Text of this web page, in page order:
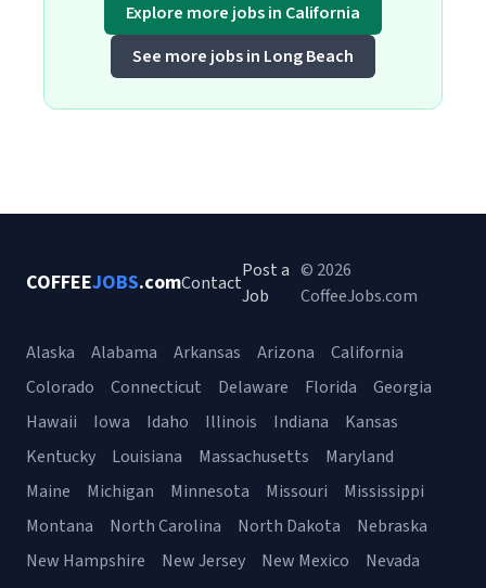
Explore more jobs in California
See more jobs in Long Beach
COFFEEJOBS.comContact
Post a
Job
© 2026
CoffeeJobs.com
Alaska Alabama Arkansas Arizona
California
Colorado
Connecticut Delaware Florida
Georgia
Hawaii
Iowa Idaho Illinois Indiana
Kansas
Kentucky
Louisiana Massachusetts
Maryland
Maine
Michigan Minnesota Missouri
Mississippi
Montana
North Carolina North Dakota
Nebraska
New Hampshire
New Jersey New Mexico
Nevada